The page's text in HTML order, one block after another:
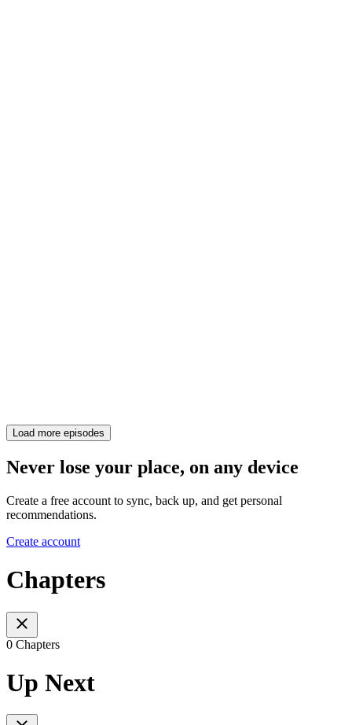
Load more episodes
Never lose your place, on any device
Create a free account to sync, back up, and get personal
recommendations.
Create account
Chapters
0 Chapters
Up Next